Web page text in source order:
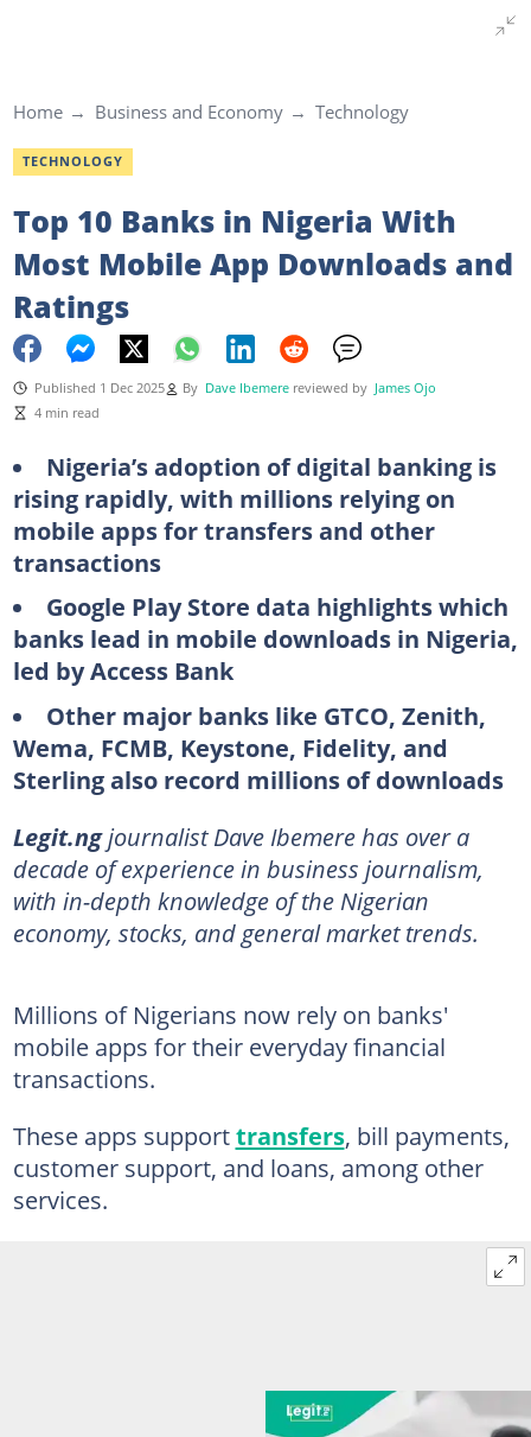
Home Business and Economy Technology
TECHNOLOGY
Top 10 Banks in Nigeria With
Most Mobile App Downloads and
Ratings
Published 1 Dec 2025 By Dave Ibemere reviewed by James Ojo
4 min read
Nigeria’s adoption of digital banking is
rising rapidly, with millions relying on
mobile apps for transfers and other
transactions
Google Play Store data highlights which
banks lead in mobile downloads in Nigeria,
led by Access Bank
Other major banks like GTCO, Zenith,
Wema, FCMB, Keystone, Fidelity, and
Sterling also record millions of downloads
Legit.ngjournalist Dave Ibemere has over a
decade of experience in business journalism,
with in-depth knowledge of the Nigerian
economy, stocks, and general market trends.
Millions of Nigerians now rely on banks'
mobile apps for their everyday financial
transactions.
These apps supporttransfers, bill payments,
customer support, and loans, among other
services.